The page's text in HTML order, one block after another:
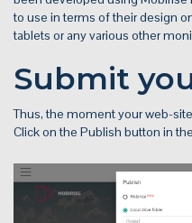
to use in terms of their design
tablets or any various other
Submit
Thus, the moment your web-
Click on the Publish button in